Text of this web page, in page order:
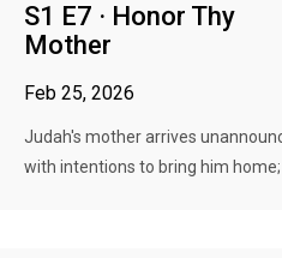
S1 E7 · Honor Thy
Mother
Feb 25, 2026
Judah's mother arrives
with intentions to bring him home;